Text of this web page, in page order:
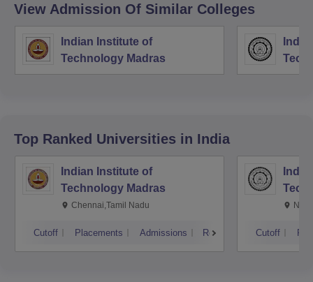
View Admission Of Similar Colleges
Indian Institute of
Technology Madras
Top Ranked Universities in India
Indian Institute of
Technology Madras
Chennai,Tamil Nadu
Cutoff Placements Admissions Reviews Cutoff